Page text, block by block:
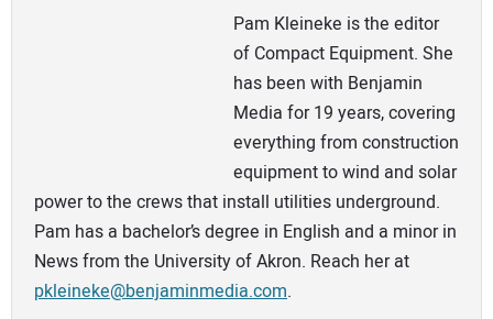
Pam Kleineke is the editor
of Compact Equipment. She
has been with Benjamin
Media for 19 years, covering
everything from construction
equipment to wind and solar
power to the crews that install utilities underground.
Pam has a bachelor’s degree in English and a minor in
News from the University of Akron. Reach her at
pkleineke@benjaminmedia.com.